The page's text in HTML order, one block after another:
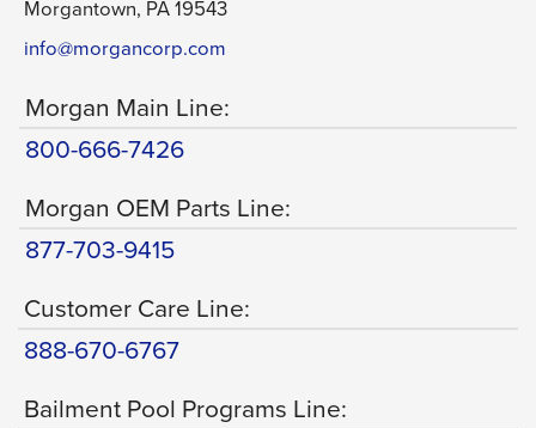
Morgantown, PA 19543
info@morgancorp.com
Morgan Main Line:
800-666-7426
Morgan OEM Parts Line:
877-703-9415
Customer Care Line:
888-670-6767
Bailment Pool Programs Line: